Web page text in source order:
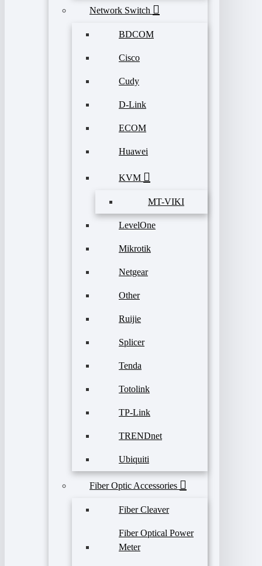
Network Switch
BDCOM
Cisco
Cudy
D-Link
ECOM
Huawei
KVM
MT-VIKI
LevelOne
Mikrotik
Netgear
Other
Ruijie
Splicer
Tenda
Totolink
TP-Link
TRENDnet
Ubiquiti
Fiber Optic Accessories
Fiber Cleaver
Fiber Optical Power
Meter